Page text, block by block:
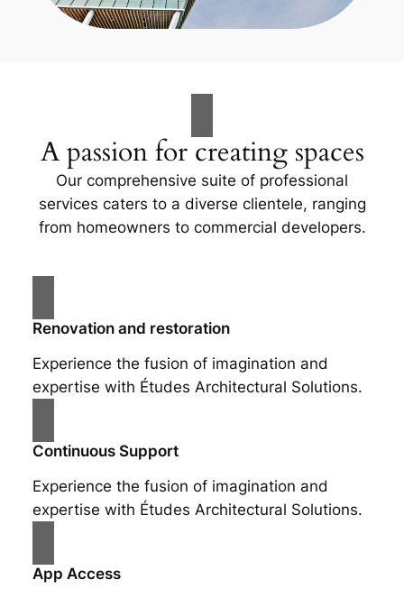
A passion for creating spaces
Our comprehensive suite of professional
services caters to a diverse clientele, ranging
from homeowners to commercial developers.
Renovation and restoration
Experience the fusion of imagination and
expertise with Études Architectural Solutions.
Continuous Support
Experience the fusion of imagination and
expertise with Études Architectural Solutions.
App Access